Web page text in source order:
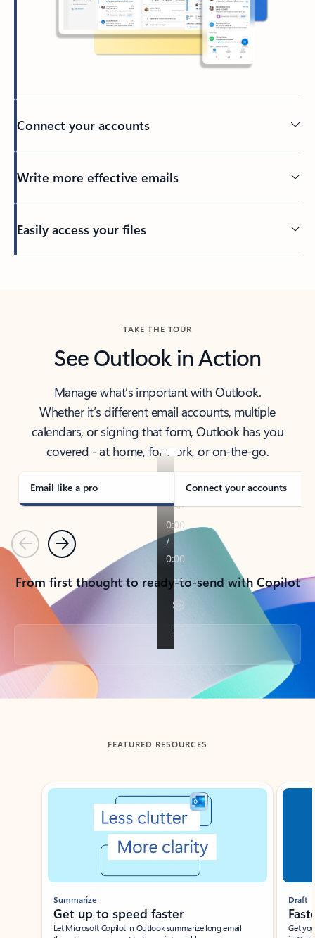
Connect your accounts
Write more effective emails
Easily access your files
TAKE THE TOUR
See Outlook in Action
Manage what’s important with Outlook.
Whether it’s different email accounts, multiple
calendars, or signing that form, Outlook has you
covered - at home, for work, or on-the-go.
Email like a pro Connect your accounts
PreviousNext
From first thought to ready-to-send with Copilot
Back to tabs
FEATURED RESOURCES
Showing slide 1 of 3
Summarize
Get up to speed faster ​
Let Microsoft Copilot in Outlook summarize long email
Draft
Get